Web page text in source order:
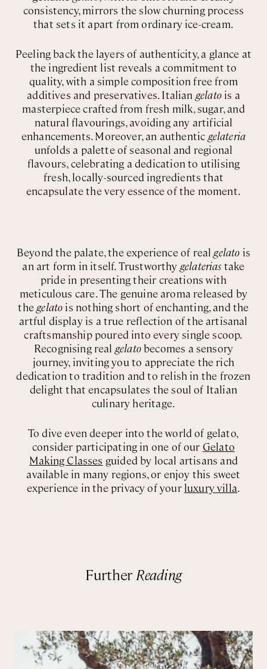
consistency, mirrors the slow churning process
that sets it apart from ordinary ice-cream.
Peeling back the layers of authenticity, a glance at
the ingredient list reveals a commitment to
quality, with a simple composition free from
additives and preservatives. Italian gelatois a
masterpiece crafted from fresh milk, sugar, and
natural flavourings, avoiding any artificial
enhancements. Moreover, an authentic gelateria
unfolds a palette of seasonal and regional
flavours, celebrating a dedication to utilising
fresh, locally-sourced ingredients that
encapsulate the very essence of the moment.
Beyond the palate, the experience of realgelato is
an art form in itself. Trustworthy gelateriastake
pride in presenting their creations with
meticulous care. The genuine aroma released by
thegelato is nothing short of enchanting, and the
artful display is a true reflection of the artisanal
craftsmanship poured into every single scoop.
Recognising real gelatobecomes a sensory
journey, inviting you to appreciate the rich
dedication to tradition and to relish in the frozen
delight that encapsulates the soul of Italian
culinary heritage.
To dive even deeper into the world of gelato,
consider participating in one of our Gelato
Making Classes guided by local artisans and
available in many regions, or enjoy this sweet
experience in the privacy of your luxury villa.
Further Reading